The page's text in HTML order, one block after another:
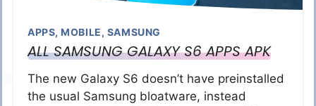
APPS, MOBILE, SAMSUNG
ALL SAMSUNG GALAXY S6 APPS APK
The new Galaxy S6 doesn’t have preinstalled
the usual Samsung bloatware, instead